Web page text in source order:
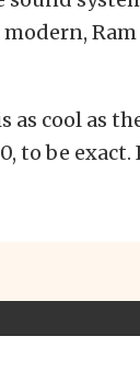
as cool as
to be